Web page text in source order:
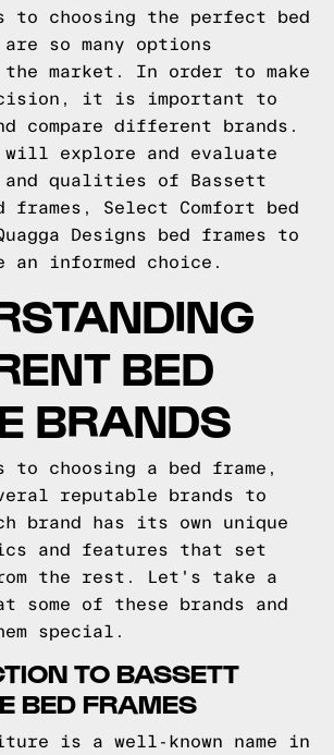
to choosing the perfect bed
so many options
market. In order to make
it is important to
compare different brands.
explore and evaluate
qualities of Bassett
frames, Select Comfort bed
Designs bed frames to
an informed choice.
BED
BRANDS
to choosing a bed frame,
reputable brands to
brand has its own unique
and features that set
the rest. Let's take a
some of these brands and
special.
TO BASSETT
BED FRAMES
is a well-known name in